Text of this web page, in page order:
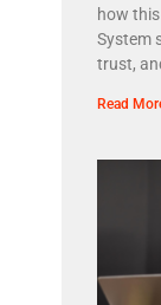
how
System
trust,
Read